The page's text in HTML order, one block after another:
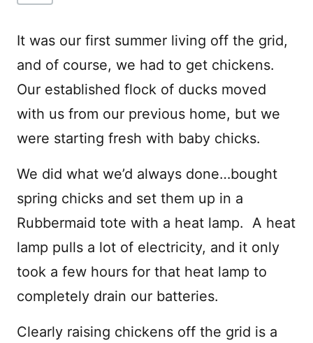
It was our first summer living off the grid,
and of course, we had to get chickens.
Our established flock of ducks moved
with us from our previous home, but we
were starting fresh with baby chicks.
We did what we’d always done…bought
spring chicks and set them up in a
Rubbermaid tote with a heat lamp. A heat
lamp pulls a lot of electricity, and it only
took a few hours for that heat lamp to
completely drain our batteries.
Clearly raising chickens off the grid is a